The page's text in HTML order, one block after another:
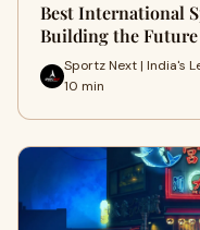
Best International
Building the
Sportz Next | India's
10 min